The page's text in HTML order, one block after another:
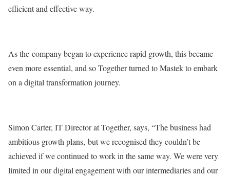
efficient and effective way.
As the company began to experience rapid growth, this became
even more essential, and so Together turned to Mastek to embark
on a digital transformation journey.
Simon Carter, IT Director at Together, says, “The business had
ambitious growth plans, but we recognised they couldn’t be
achieved if we continued to work in the same way. We were very
limited in our digital engagement with our intermediaries and our